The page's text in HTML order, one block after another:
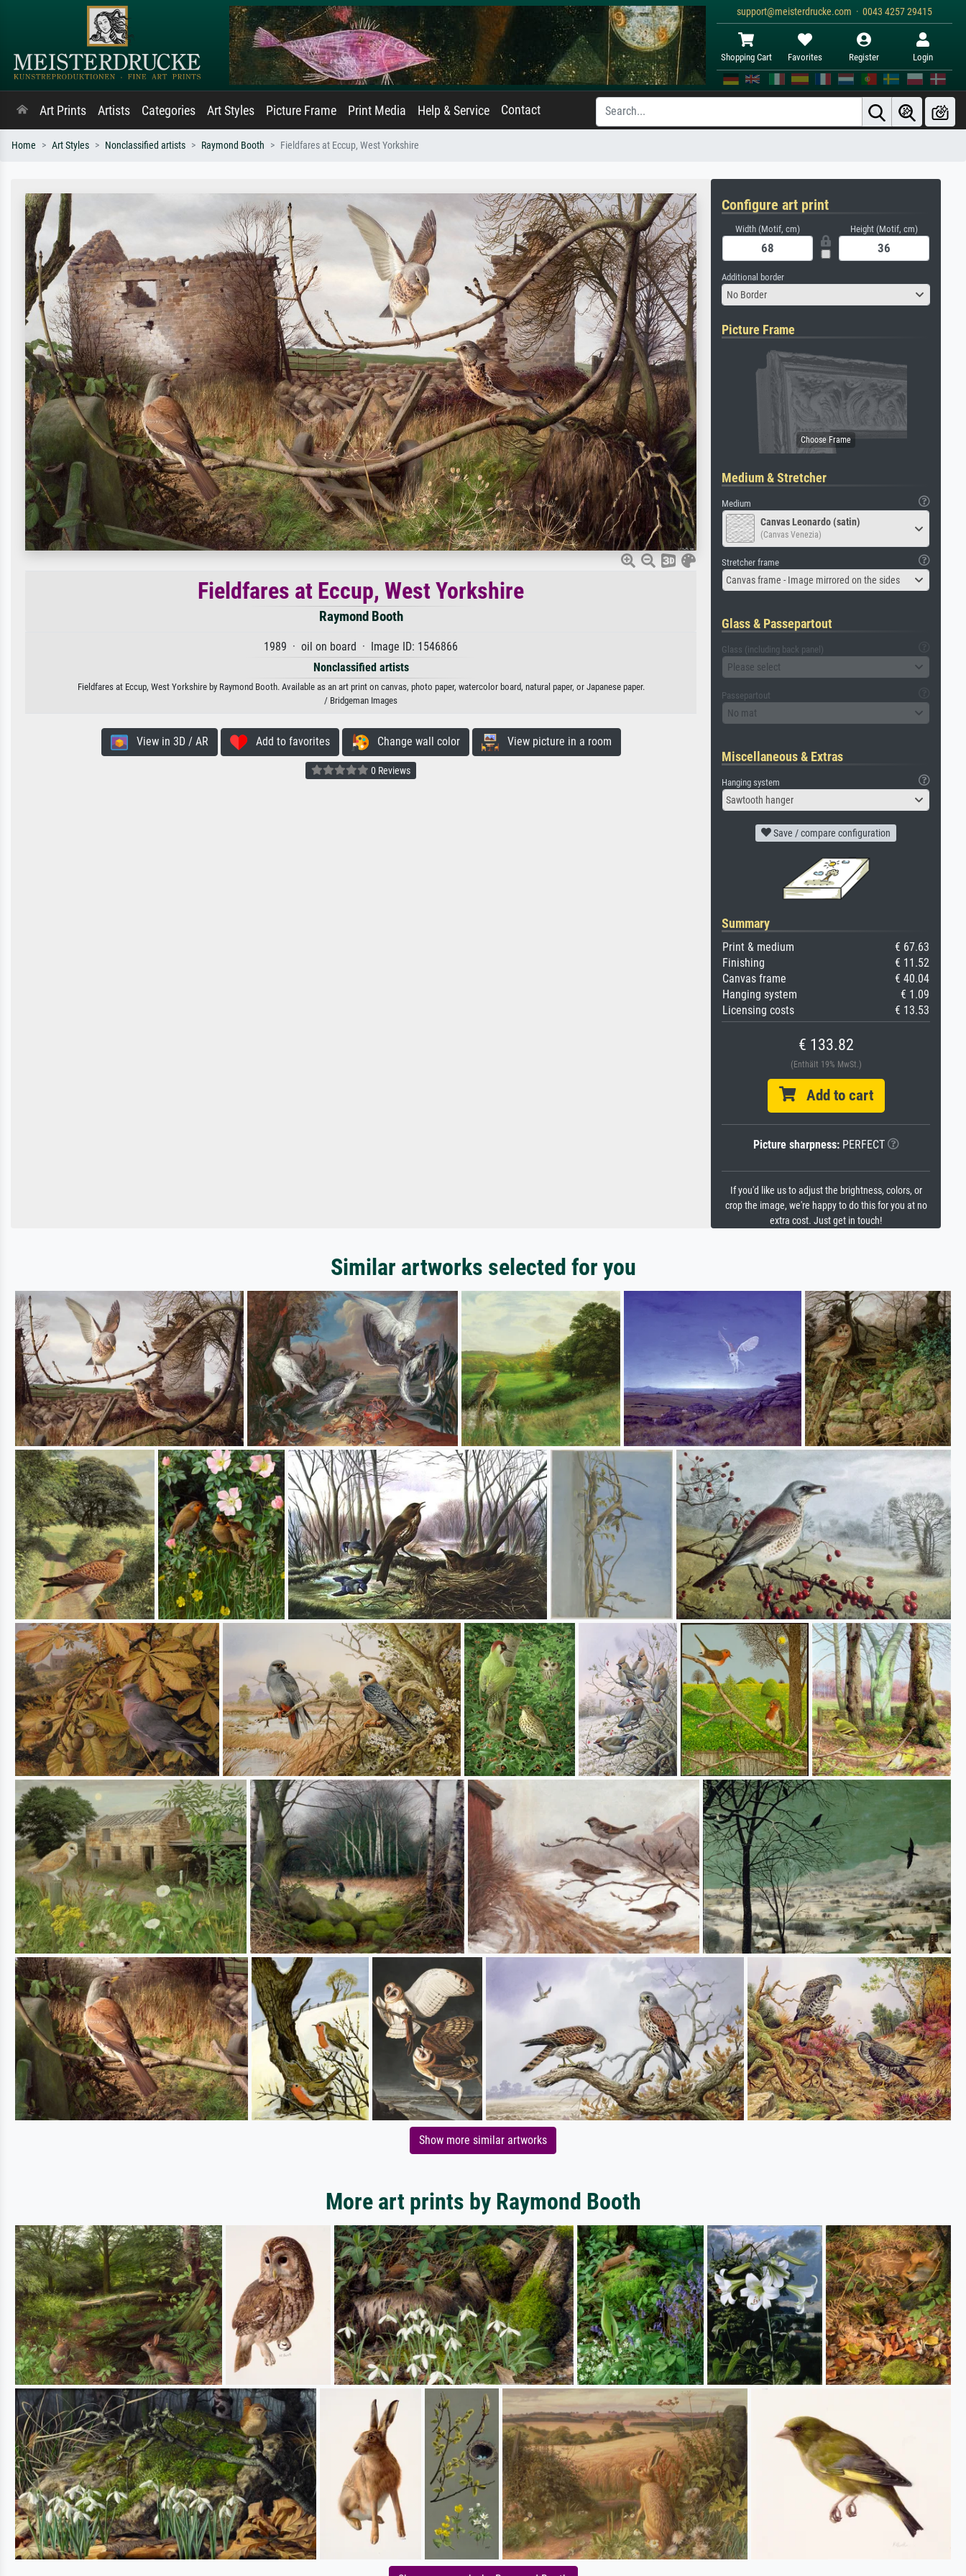
support@meisterdrucke.com · 0043 4257 29415
Shopping Cart Favorites Register Login
Art Prints Artists Categories Art Styles Picture Frame Print Media Help & Service Contact
Home Art Styles Nonclassified artists Raymond Booth Fieldfares at Eccup, West Yorkshire
Fieldfares at Eccup, West Yorkshire
Raymond Booth
1989 · oil on board · Image ID: 1546866
Nonclassified artists
Fieldfares at Eccup, West Yorkshire by Raymond Booth. Available as an art print on canvas, photo paper, watercolor board, natural paper, or Japanese paper.
/ Bridgeman Images
View in 3D / AR Add to favorites Change wall color View picture in a room
0 Reviews
Configure art print
Width (Motif, cm) Height (Motif, cm)
Additional border
No Border
Picture Frame
Medium & Stretcher
Medium
Canvas Leonardo (satin)
(Canvas Venezia)
Stretcher frame
Canvas frame - Image mirrored on the sides
Glass & Passepartout
Glass (including back panel)
Please select
Passepartout
No mat
Miscellaneous & Extras
Hanging system
Sawtooth hanger
Save / compare configuration
Summary
Print & medium
€ 67.63
Finishing
€ 11.52
Canvas frame
€ 40.04
Hanging system
€ 1.09
Licensing costs
€ 13.53
€ 133.82
(Enthält 19% MwSt.)
Add to cart
Picture sharpness:PERFECT
If you'd like us to adjust the brightness, colors, or
crop the image, we're happy to do this for you at no
extra cost. Just get in touch!
Similar artworks selected for you
Show more similar artworks
More art prints by Raymond Booth